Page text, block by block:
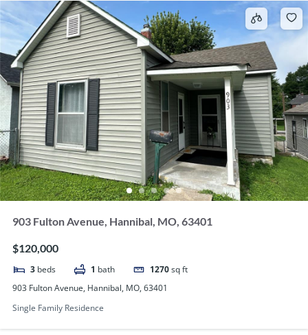
903 Fulton Avenue, Hannibal, MO, 63401
$120,000
3 beds 1 bath 1270sq ft
903 Fulton Avenue, Hannibal, MO, 63401
Single Family Residence